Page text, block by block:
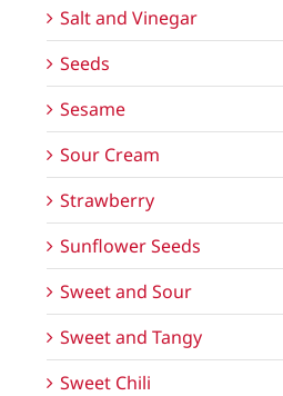
Salt and Vinegar
Seeds
Sesame
Sour Cream
Strawberry
Sunflower Seeds
Sweet and Sour
Sweet and Tangy
Sweet Chili